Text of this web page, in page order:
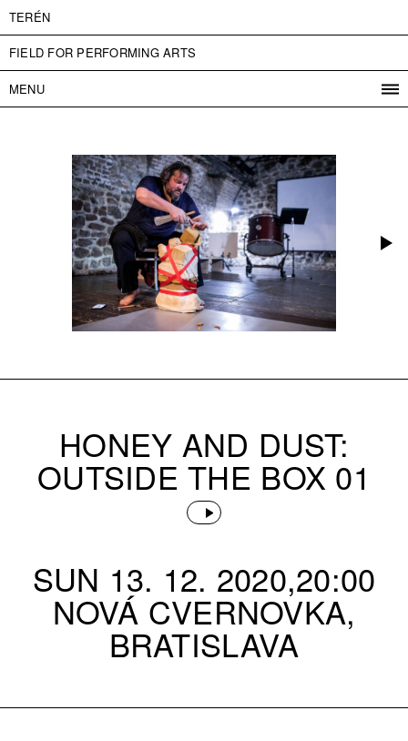
TERÉN
FIELD FOR PERFORMING ARTS
MENU
ABOUT US
ADMISSION
ČESKY
HONEY AND DUST:
OUTSIDE THE BOX 01
SUN 13. 12. 2020,20:00
NOVÁ CVERNOVKA,
BRATISLAVA